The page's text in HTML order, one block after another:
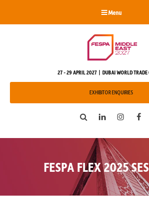
Menu
27 - 29 APRIL 2027 | DUBAI WORLD TRADE
EXHIBITOR ENQUIRIES
Search LinkedIn Instagram
FESPA FLEX 2025